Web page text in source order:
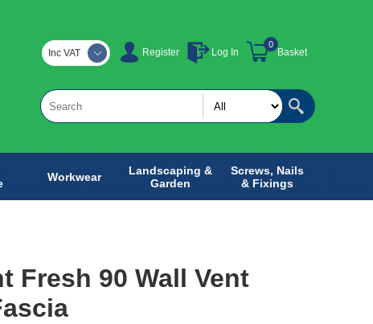
Register Log In Basket
0
Inc VAT
Workwear
Landscaping &
Garden
Screws, Nails
& Fixings
Fresh 90 Wall Vent